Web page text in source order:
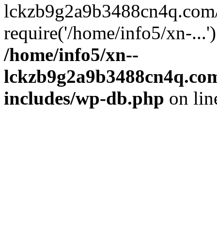
require('/home/info5/xn-
/home/info5/xn--
includes/wp-db.php on